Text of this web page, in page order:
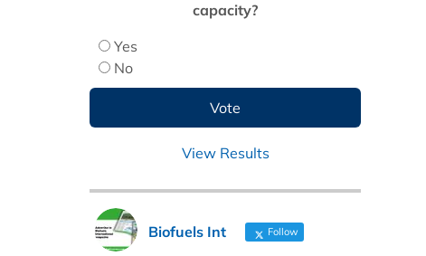
capacity?
Yes
No
View Results
Biofuels Int Follow